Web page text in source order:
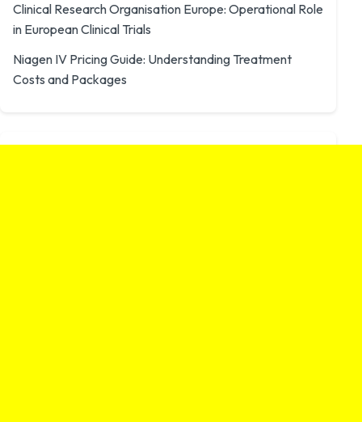
Clinical Research Organisation Europe: Operational Role
in European Clinical Trials
Niagen IV Pricing Guide: Understanding Treatment
Costs and Packages